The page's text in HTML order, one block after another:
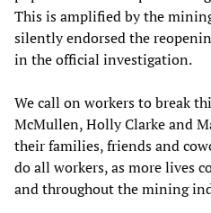
This is amplified by the
silently endorsed the
in the official investigation.
We call on workers to break
McMullen, Holly Clarke and
their families, friends and
do all workers, as more lives
and throughout the mining